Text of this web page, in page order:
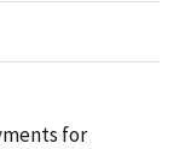
for